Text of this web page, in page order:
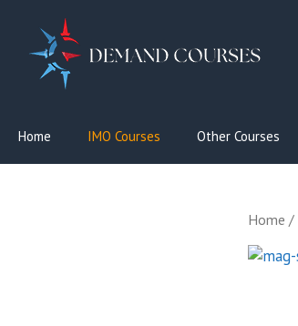
content
Home IMO Courses Other Courses
Home /